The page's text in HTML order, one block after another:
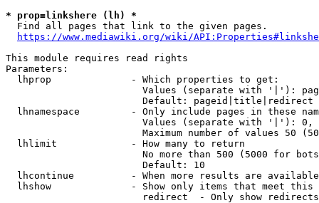
* prop=linkshere (lh) *
  Find all pages that link to the given pages.
https://www.mediawiki.org/wiki/
This module requires read rights
Parameters:
  lhprop              - Which properties to get:
Values (separate with '|'):
                        Default: pageid|title|redirect
lhnamespace         - Only include pages in these
Values (separate with '|'):
Maximum number of values 50
  lhlimit             - How many to return
No more than 500 (5000 for
                        Default: 10
lhcontinue          - When more results are
lhshow              - Show only items that meet this
                        redirect  - Only show redirects